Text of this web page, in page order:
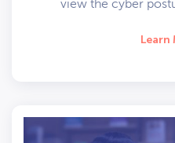
view the cyber
Learn